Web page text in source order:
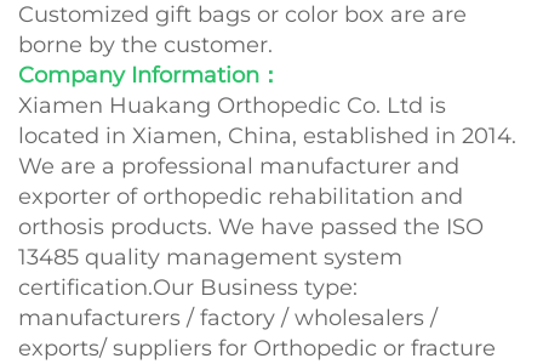
Customized gift bags or color box are are
borne by the customer.
Company Information：
Xiamen Huakang Orthopedic Co. Ltd is
located in Xiamen, China, established in 2014.
We are a professional manufacturer and
exporter of orthopedic rehabilitation and
orthosis products. We have passed the ISO
13485 quality management system
certification.Our Business type:
manufacturers / factory / wholesalers /
exports/ suppliers for Orthopedic or fracture